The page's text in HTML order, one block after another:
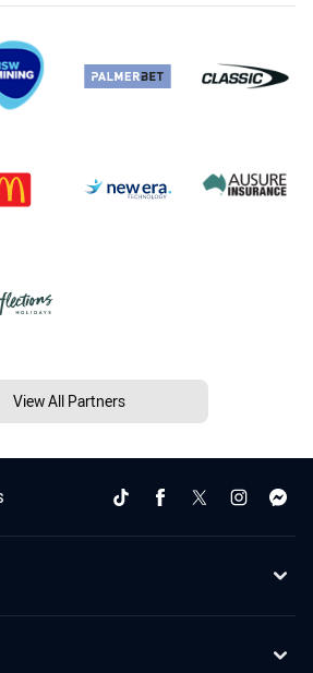
View All Partners